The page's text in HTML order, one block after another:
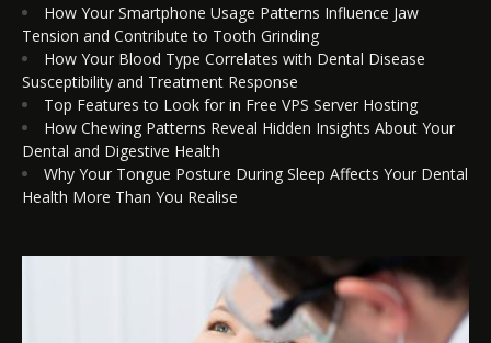
How Your Smartphone Usage Patterns Influence Jaw
Tension and Contribute to Tooth Grinding
How Your Blood Type Correlates with Dental Disease
Susceptibility and Treatment Response
Top Features to Look for in Free VPS Server Hosting
How Chewing Patterns Reveal Hidden Insights About Your
Dental and Digestive Health
Why Your Tongue Posture During Sleep Affects Your Dental
Health More Than You Realise